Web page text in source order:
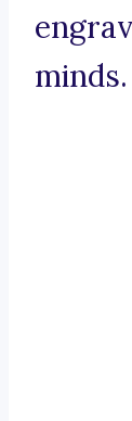
minds.